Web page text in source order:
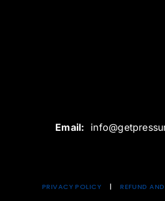
Email:
PRIVACYPOLICY |REFUND